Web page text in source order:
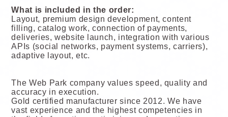
What is included in the order:
Layout, premium design development, content
filling, catalog work, connection of payments,
deliveries, website launch, integration with various
APIs (social networks, payment systems, carriers),
adaptive layout, etc.
The Web Park company values speed, quality and
accuracy in execution.
Gold certified manufacturer since 2012. We have
vast experience and the highest competencies in